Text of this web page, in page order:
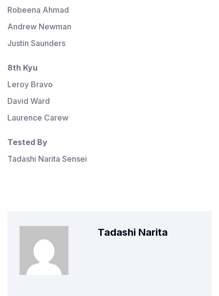
Robeena Ahmad
Andrew Newman
Justin Saunders
8th Kyu
Leroy Bravo
David Ward
Laurence Carew
Tested By
Tadashi Narita Sensei
Tadashi Narita